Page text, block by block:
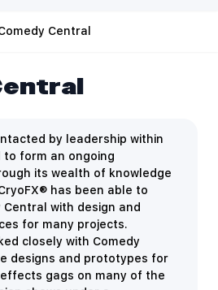
Central
by leadership within
form an ongoing
its wealth of knowledge
has been able to
with design and
for many projects.
closely with Comedy
designs and prototypes for
gags on many of the